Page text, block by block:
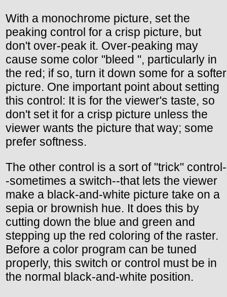
With a monochrome picture, set the
peaking control for a crisp picture, but
don't over-peak it. Over-peaking may
cause some color "bleed ", particularly in
the red; if so, turn it down some for a softer
picture. One important point about setting
this control: It is for the viewer's taste, so
don't set it for a crisp picture unless the
viewer wants the picture that way; some
prefer softness.
The other control is a sort of "trick" control-
-sometimes a switch--that lets the viewer
make a black-and-white picture take on a
sepia or brownish hue. It does this by
cutting down the blue and green and
stepping up the red coloring of the raster.
Before a color program can be tuned
properly, this switch or control must be in
the normal black-and-white position.